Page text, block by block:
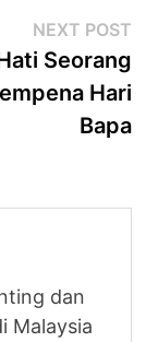
NEXT POST
Seorang
Hari
Bapa
dan
Malaysia